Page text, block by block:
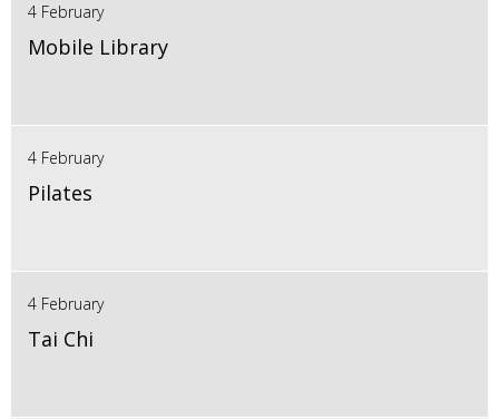
4 February
Mobile Library
4 February
Pilates
4 February
Tai Chi